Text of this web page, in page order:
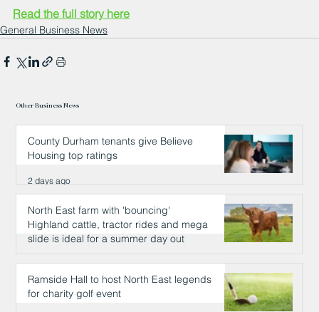
Read the full story here
General Business News
Other Business News
County Durham tenants give Believe
Housing top ratings
2 days ago
North East farm with 'bouncing'
Highland cattle, tractor rides and mega
slide is ideal for a summer day out
2 days ago
Ramside Hall to host North East legends
for charity golf event